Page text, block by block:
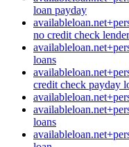
loan payday
no credit check lender
loans
credit check payday
loans